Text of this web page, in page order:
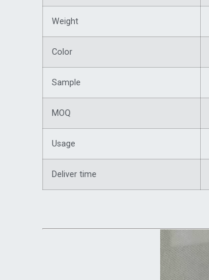
Weight
Color
Sample
MOQ
Usage
Deliver time
Video
Player